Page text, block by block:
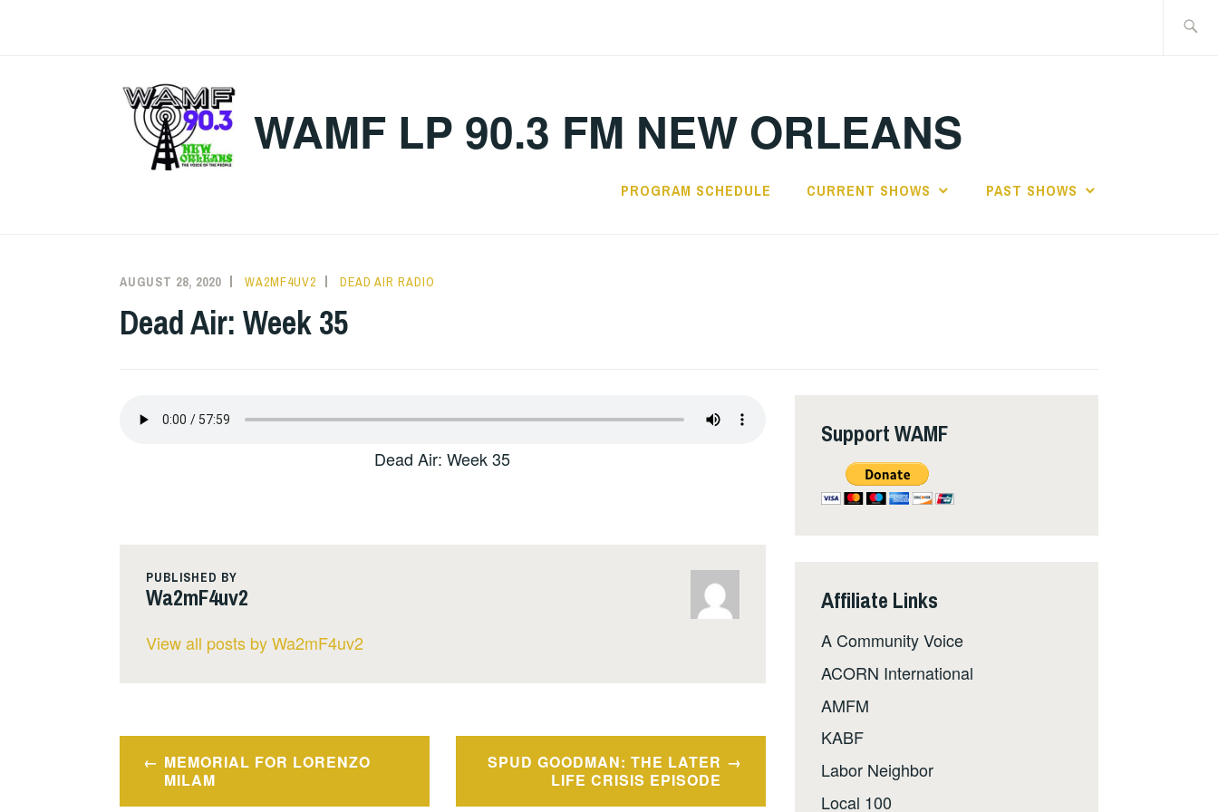
WAMF LP 90.3 FM NEW ORLEANS
PROGRAM SCHEDULE CURRENT SHOWS PAST SHOWS
AUGUST 28, 2020 WA2MF4UV2 DEAD AIR RADIO
Dead Air: Week 35
Dead Air: Week 35
PUBLISHED BY
Wa2mF4uv2
View all posts by Wa2mF4uv2
Post
navigation
MEMORIAL FOR LORENZO
MILAM
SPUD GOODMAN: THE LATER
LIFE CRISIS EPISODE
Support WAMF
Affiliate Links
A Community Voice
ACORN International
AMFM
KABF
Labor Neighbor
Local 100